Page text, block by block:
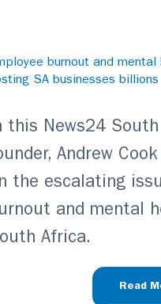
burnout and
SA businesses billions
this News24
Andrew
the escalating
and mental
Africa.
Read